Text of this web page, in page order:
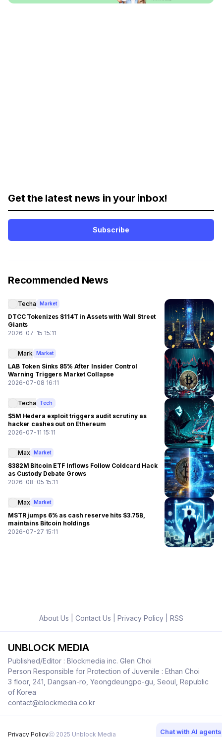
Get the latest news in your inbox!
Subscribe
Recommended News
Techa Market
DTCC Tokenizes $114T in Assets with Wall Street
Giants
2026-07-15 15:11
Mark Market
LAB Token Sinks 85% After Insider Control
Warning Triggers Market Collapse
2026-07-08 16:11
Techa Tech
$5M Hedera exploit triggers audit scrutiny as
hacker cashes out on Ethereum
2026-07-11 15:11
Max Market
$382M Bitcoin ETF Inflows Follow Coldcard Hack
as Custody Debate Grows
2026-08-05 15:11
Max Market
MSTR jumps 6% as cash reserve hits $3.75B,
maintains Bitcoin holdings
2026-07-27 15:11
About Us Contact Us Privacy Policy| RSS
UNBLOCK MEDIA
Published/Editor : Blockmedia inc. Glen Choi
Person Responsible for Protection of Juvenile : Ethan Choi
3 floor, 241, Dangsan-ro, Yeongdeungpo-gu, Seoul, Republic
of Korea
contact@blockmedia.co.kr
Privacy Policyⓒ 2025 Unblock Media Chat with AI agents